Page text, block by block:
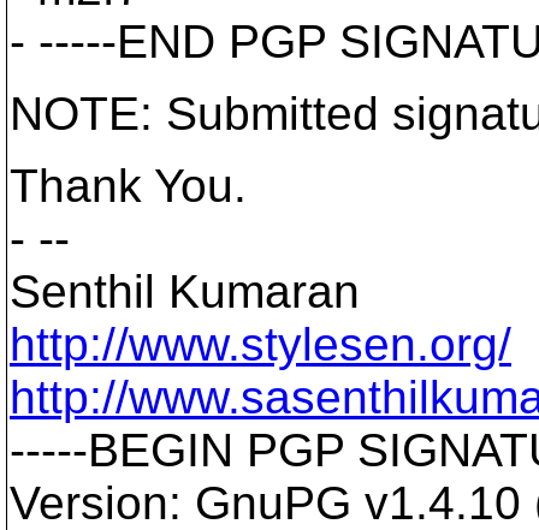
- -----END PGP
NOTE: Submitted
Thank You.
- --
Senthil Kumaran
http://www.stylesen.org/
http://
-----BEGIN PGP
Version: GnuPG v1.4.10